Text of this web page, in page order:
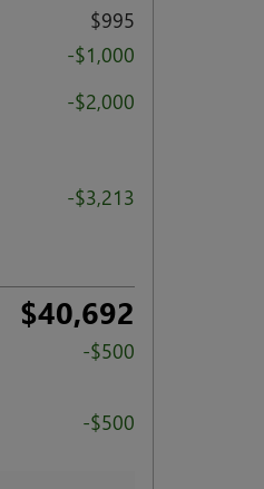
$995
-$1,000
-$2,000
-$3,213
$40,692
-$500
-$500